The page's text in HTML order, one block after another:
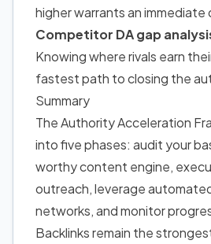
higher warrants an immediate
Competitor DA gap
Knowing where rivals earn
fastest path to closing the
Summary
The Authority Acceleration
into five phases: audit your
worthy content engine,
outreach, leverage
networks, and monitor
Backlinks remain the